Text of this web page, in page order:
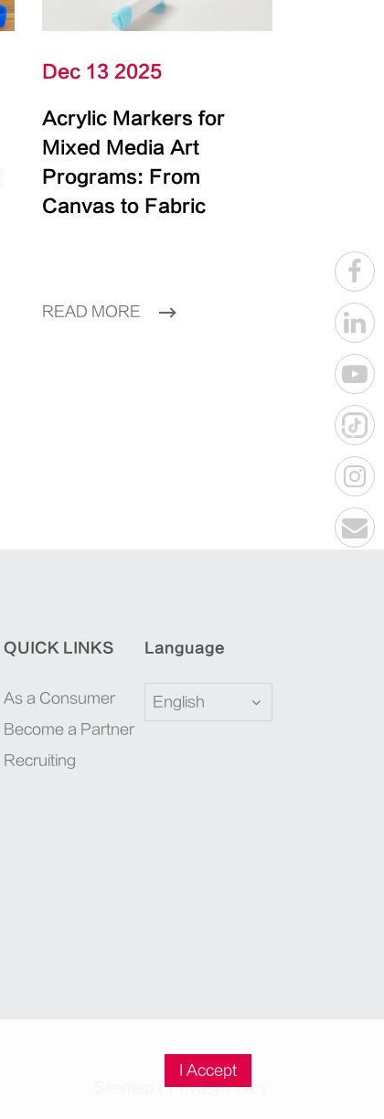
Dec 13 2025
Acrylic Markers for
Mixed Media Art
Programs: From
Canvas to Fabric
READ MORE
QUICK LINKS
As a Consumer
Become a Partner
Recruiting
Language
English
Privacy Policy
I Accept